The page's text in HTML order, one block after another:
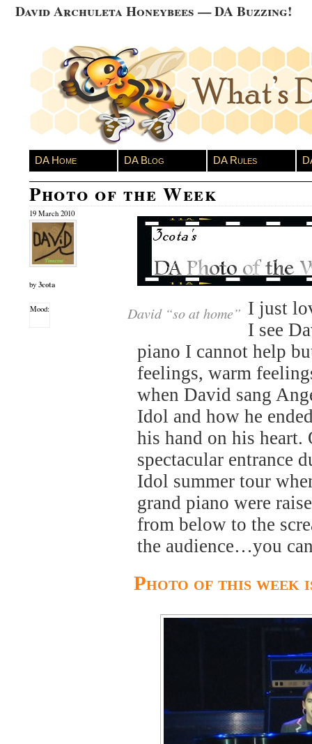
David Archuleta Honeybees — DA Buzzing!
DA Home DA Blog DA Rules
Photo of the Week
19 March 2010
by 3cota
Mood: David “so at home” I just
I see
piano I cannot help
feelings, warm
when David sang
Idol and how he
his hand on his heart.
spectacular entrance
Idol summer tour
grand piano were
from below to the
the audience…you
Photo of this week